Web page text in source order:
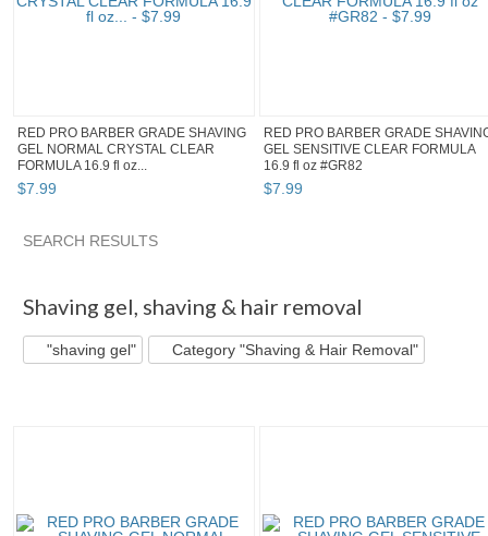
RED PRO BARBER GRADE SHAVING
GEL NORMAL CRYSTAL CLEAR
FORMULA 16.9 fl oz...
$7.99
RED PRO BARBER GRADE
GEL SENSITIVE CLEAR FORMULA
16.9 fl oz #GR82
$7.99
SEARCH RESULTS
Shaving gel, shaving & hair removal
"shaving gel" Category "Shaving & Hair Removal"